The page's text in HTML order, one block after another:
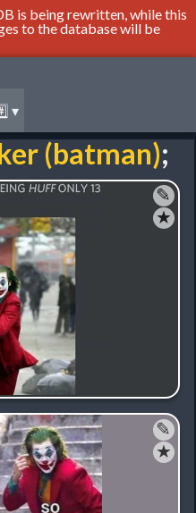
is being rewritten, while this
to the database will be
▾
(batman);
✎
★
✎
★